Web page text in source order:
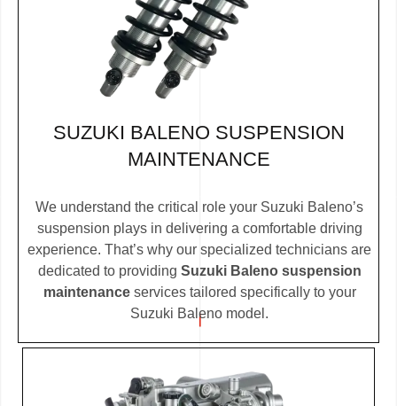
SUZUKI BALENO SUSPENSION
MAINTENANCE
We understand the critical role your Suzuki Baleno’s
suspension plays in delivering a comfortable driving
experience. That’s why our specialized technicians are
dedicated to providing Suzuki Baleno suspension
maintenanceservices tailored specifically to your
Suzuki Baleno model.